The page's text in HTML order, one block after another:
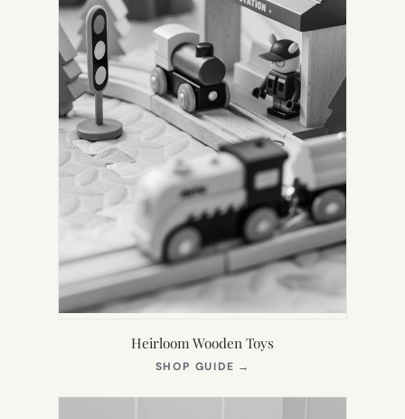
Heirloom Wooden Toys
SHOP GUIDE →
NEW